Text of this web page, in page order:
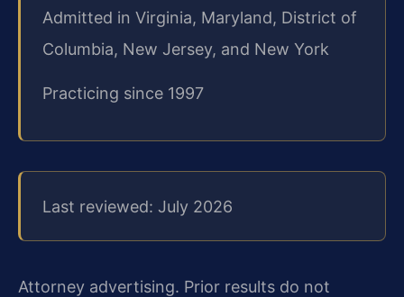
Admitted in Virginia, Maryland, District of
Columbia, New Jersey, and New York
Practicing since 1997
Last reviewed: July 2026
Attorney advertising. Prior results do not